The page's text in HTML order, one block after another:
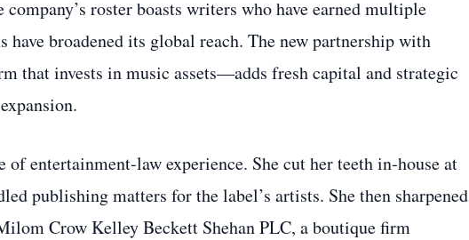
roster boasts writers who have earned multiple
broadened its global reach. The new partnership with
that invests in music assets—adds fresh capital and strategic
entertainment‑law experience. She cut her teeth in‑house at
publishing matters for the label’s artists. She then sharpened
Crow Kelley Beckett Shehan PLC, a boutique firm